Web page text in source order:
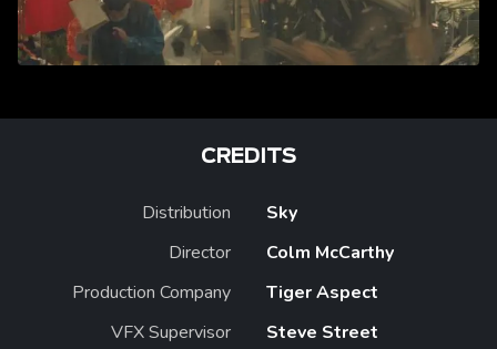
CREDITS
Distribution
Sky
Director
Colm McCarthy
Production Company
Tiger Aspect
VFX Supervisor
Steve Street